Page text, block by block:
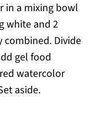
in a mixing bowl
white and 2
Divide
gel food
watercolor
aside.